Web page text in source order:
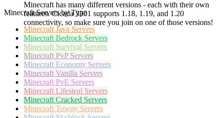
Minecraft has many different versions - each with their own
features. Cicada 3301 supports 1.18, 1.19, and 1.20
connectivity, so make sure you join on one of those versions!
Minecraft Servers by Type
Minecraft Java Servers
Minecraft Bedrock Servers
Minecraft Survival Servers
Minecraft PvP Servers
Minecraft Economy Servers
Minecraft Vanilla Servers
Minecraft PvE Servers
Minecraft Lifesteal Servers
Minecraft Cracked Servers
Minecraft Towny Servers